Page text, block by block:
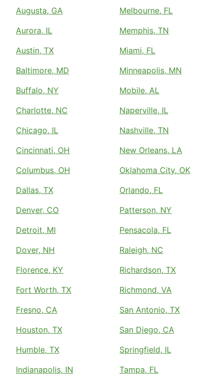
Augusta, GA
Aurora, IL
Austin, TX
Baltimore, MD
Buffalo, NY
Charlotte, NC
Chicago, IL
Cincinnati, OH
Columbus, OH
Dallas, TX
Denver, CO
Detroit, MI
Dover, NH
Florence, KY
Fort Worth, TX
Fresno, CA
Houston, TX
Humble, TX
Indianapolis, IN
Melbourne, FL
Memphis, TN
Miami, FL
Minneapolis, MN
Mobile, AL
Naperville, IL
Nashville, TN
New Orleans, LA
Oklahoma City, OK
Orlando, FL
Patterson, NY
Pensacola, FL
Raleigh, NC
Richardson, TX
Richmond, VA
San Antonio, TX
San Diego, CA
Springfield, IL
Tampa, FL